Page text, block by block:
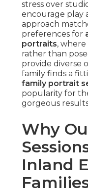
stress over
encourage play
approach
preferences for
portraits,
rather than
provide diverse
family finds a
family portrait
popularity for
gorgeous
Why
Inland